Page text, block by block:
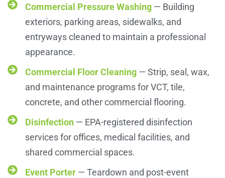
Commercial Pressure Washing — Building
exteriors, parking areas, sidewalks, and
entryways cleaned to maintain a professional
appearance.
Commercial Floor Cleaning — Strip, seal, wax,
and maintenance programs for VCT, tile,
concrete, and other commercial flooring.
Disinfection — EPA-registered disinfection
services for offices, medical facilities, and
shared commercial spaces.
Event Porter — Teardown and post-event